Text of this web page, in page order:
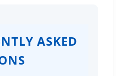
ASKED